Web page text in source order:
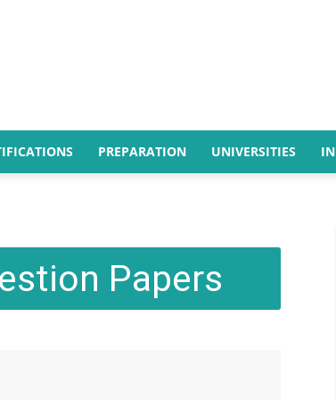
PREPARATION UNIVERSITIES
Papers